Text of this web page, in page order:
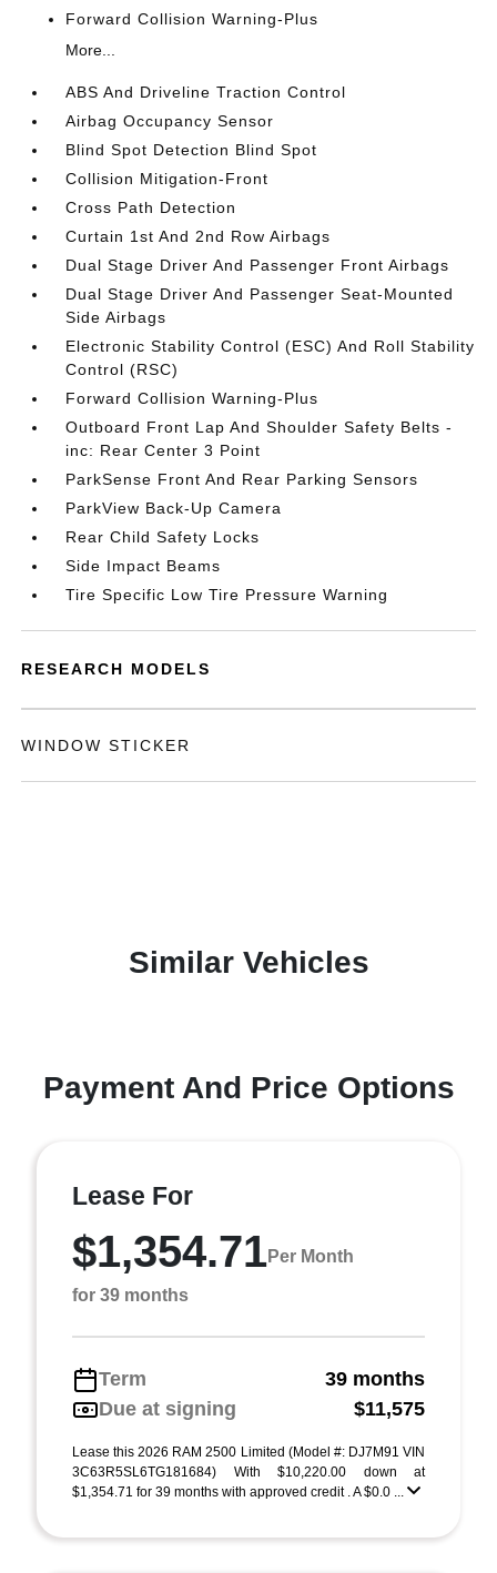
Forward Collision Warning-Plus
More...
ABS And Driveline Traction Control
Airbag Occupancy Sensor
Blind Spot Detection Blind Spot
Collision Mitigation-Front
Cross Path Detection
Curtain 1st And 2nd Row Airbags
Dual Stage Driver And Passenger Front Airbags
Dual Stage Driver And Passenger Seat-Mounted
Side Airbags
Electronic Stability Control (ESC) And Roll Stability
Control (RSC)
Forward Collision Warning-Plus
Outboard Front Lap And Shoulder Safety Belts -
inc: Rear Center 3 Point
ParkSense Front And Rear Parking Sensors
ParkView Back-Up Camera
Rear Child Safety Locks
Side Impact Beams
Tire Specific Low Tire Pressure Warning
RESEARCH MODELS
WINDOW STICKER
Similar Vehicles
Payment And Price Options
Lease For
$1,354.71Per Month
for 39 months
Term
39 months
Due at signing
$11,575
Lease this 2026 RAM 2500 Limited (Model #: DJ7M91 VIN
3C63R5SL6TG181684) With $10,220.00 down at
$1,354.71 for 39 months with approved credit . A $0.0 ...